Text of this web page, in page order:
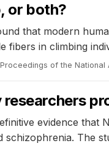
or both?
that modern
fibers in climbing
Proceedings of the
evidence
schizophrenia. The